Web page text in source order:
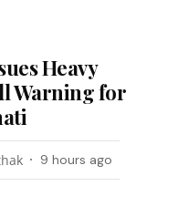
Heavy
Warning for
9 hours ago